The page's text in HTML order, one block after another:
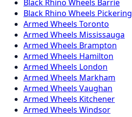
Black Rhino Wheels Barrie
Black Rhino Wheels Pickering
Armed Wheels Toronto
Armed Wheels Mississauga
Armed Wheels Brampton
Armed Wheels Hamilton
Armed Wheels London
Armed Wheels Markham
Armed Wheels Vaughan
Armed Wheels Kitchener
Armed Wheels Windsor